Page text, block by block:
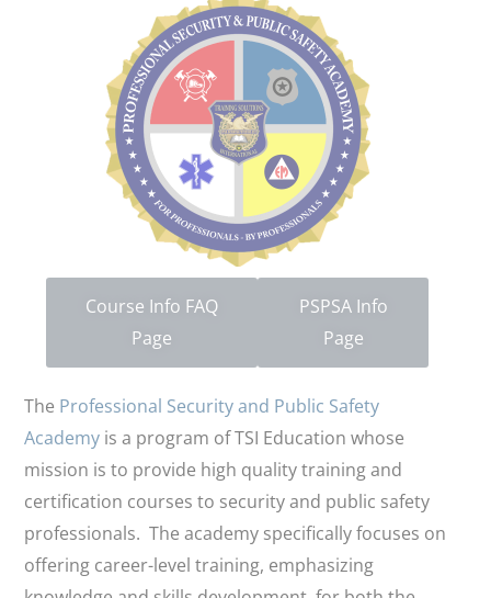
Course Info FAQ
Page
PSPSA Info
Page
The Professional Security and Public Safety
Academyis a program of TSI Education whose
mission is to provide high quality training and
certification courses to security and public safety
professionals. The academy specifically focuses on
offering career-level training, emphasizing